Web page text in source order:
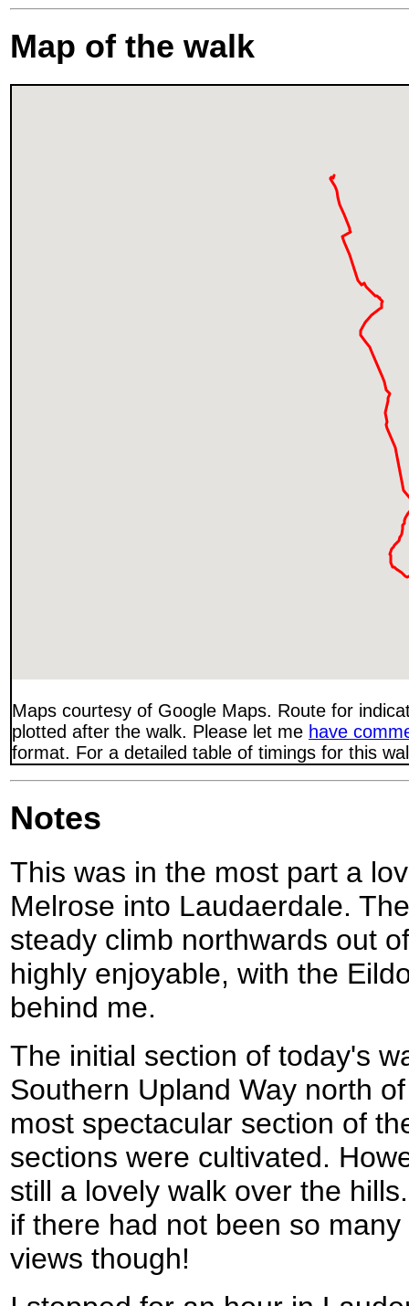
Map of the walk
Maps courtesy of Google Maps. Route for
plotted after the walk. Please let me have
format. For a detailed table of timings for this
Notes
This was in the most part a
Melrose into Laudaerdale.
steady climb northwards out
highly enjoyable, with the
behind me.
The initial section of today's
Southern Upland Way north
most spectacular section of
sections were cultivated.
still a lovely walk over the
if there had not been so
views though!